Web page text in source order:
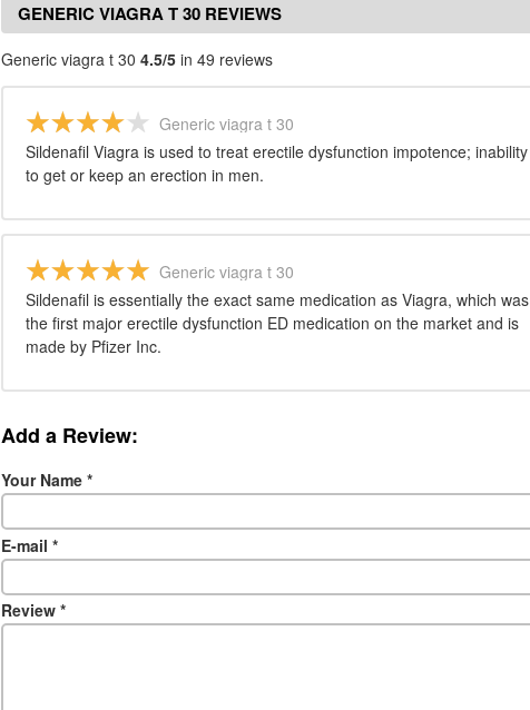
GENERIC VIAGRA T 30 REVIEWS
Generic viagra t 30 4.5/5 in 49 reviews
Generic viagra t 30
Sildenafil Viagra is used to treat erectile dysfunction impotence; inability
to get or keep an erection in men.
Generic viagra t 30
Sildenafil is essentially the exact same medication as Viagra, which was
the first major erectile dysfunction ED medication on the market and is
made by Pfizer Inc.
Add a Review:
Your Name *
E-mail *
Review *